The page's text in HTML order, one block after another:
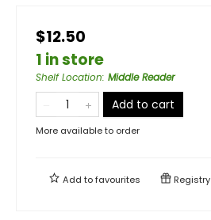
$12.50
1 in store
Shelf Location: Middle Reader
Add to cart
More available to order
Add tofavourites Registry